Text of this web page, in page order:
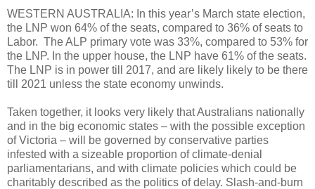
WESTERN AUSTRALIA: In this year’s March state election,
the LNP won 64% of the seats, compared to 36% of seats to
Labor. The ALP primary vote was 33%, compared to 53% for
the LNP. In the upper house, the LNP have 61% of the seats.
The LNP is in power till 2017, and are likely likely to be there
till 2021 unless the state economy unwinds.
Taken together, it looks very likely that Australians nationally
and in the big economic states – with the possible exception
of Victoria – will be governed by conservative parties
infested with a sizeable proportion of climate-denial
parliamentarians, and with climate policies which could be
charitably described as the politics of delay. Slash-and-burn